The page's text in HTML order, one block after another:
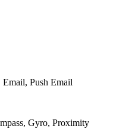
Push Email
Gyro, Proximity